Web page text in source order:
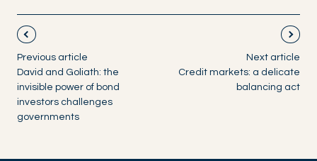
Previous article
David and Goliath: the
invisible power of bond
investors challenges
governments
Next article
Credit markets: a delicate
balancing act